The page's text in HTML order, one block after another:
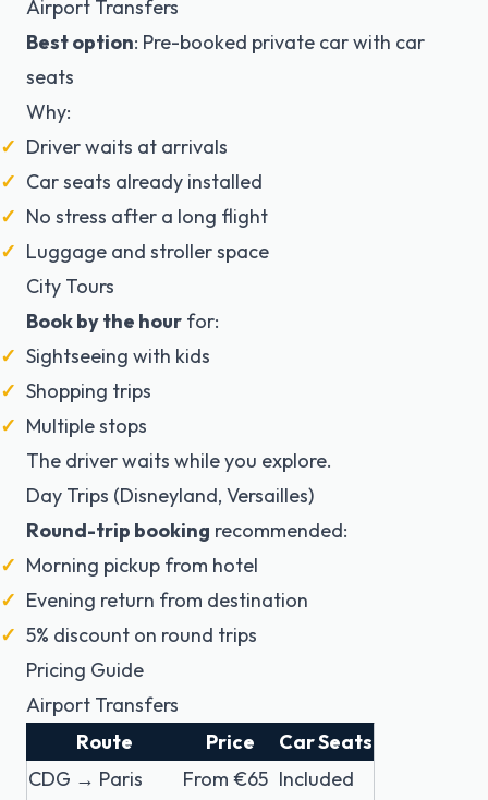
Airport Transfers
Best option: Pre-booked private car with car
seats
Why:
Driver waits at arrivals
Car seats already installed
No stress after a long flight
Luggage and stroller space
City Tours
Book by the hour for:
Sightseeing with kids
Shopping trips
Multiple stops
The driver waits while you explore.
Day Trips (Disneyland, Versailles)
Round-trip booking recommended:
Morning pickup from hotel
Evening return from destination
5% discount on round trips
Pricing Guide
Airport Transfers
Route
Price
Car Seats
CDG → Paris
From €65 Included